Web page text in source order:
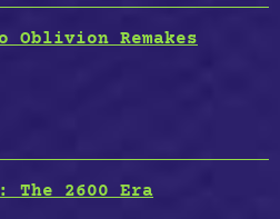
Oblivion Remakes
The 2600 Era